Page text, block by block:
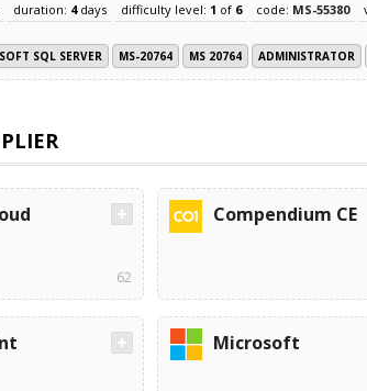
duration: 4days difficulty level: 1 of 6 code: MS-55380
SQL SERVER MS-20764 MS 20764 ADMINISTRATOR
62
Compendium CE
Microsoft